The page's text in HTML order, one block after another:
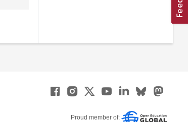
Proud member of: